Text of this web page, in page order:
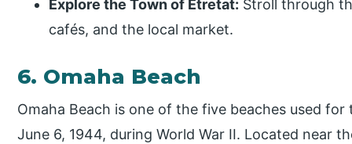
Explore the Town of Etretat: Stroll through
cafés, and the local market.
6. Omaha Beach
Omaha Beach is one of the five beaches used
June 6, 1944, during World War II. Located near